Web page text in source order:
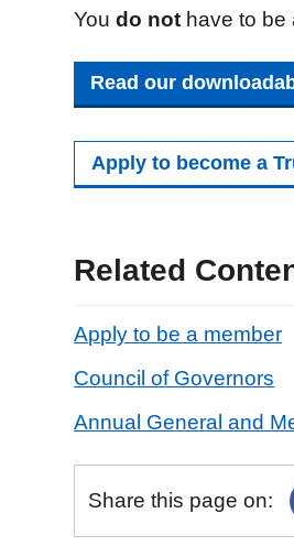
Youdo not have to be
Read our
Apply to become a
Related
Apply to be a member
Council of Governors
Annual General and
Share this page on: